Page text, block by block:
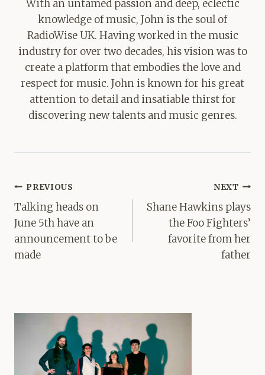
With an untamed passion and deep, eclectic
knowledge of music, John is the soul of
RadioWise UK. Having worked in the music
industry for over two decades, his vision was to
create a platform that embodies the love and
respect for music. John is known for his great
attention to detail and insatiable thirst for
discovering new talents and music genres.
Post
navigation
PREVIOUS
Talking heads on
June 5th have an
announcement to be
made
NEXT
Shane Hawkins plays
the Foo Fighters’
favorite from her
father